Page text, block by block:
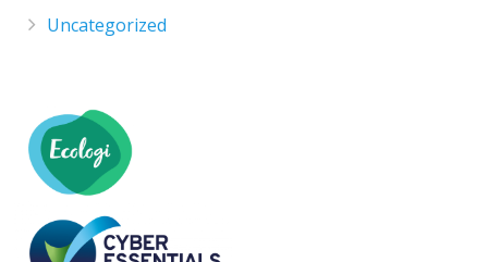
Uncategorized